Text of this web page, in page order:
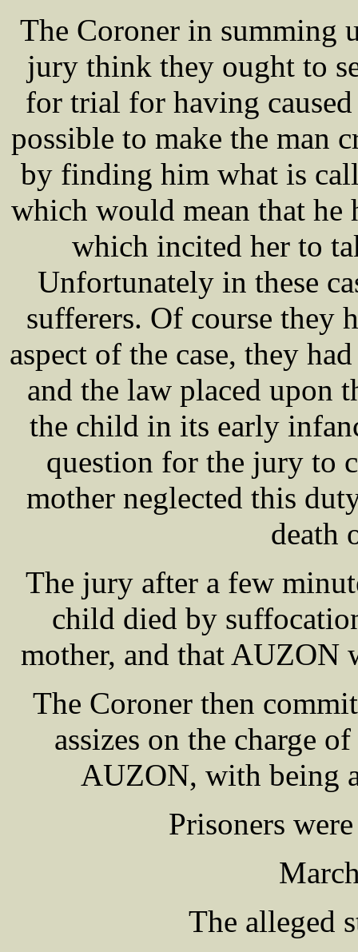
The Coroner in summing
jury think they ought to
for trial for having
possible to make the man
by finding him what is
which would mean that he
which incited her to
Unfortunately in these
sufferers. Of course they
aspect of the case, they
and the law placed upon
the child in its early
question for the jury to
mother neglected this
death
The jury after a few
child died by
mother, and that AUZON
The Coroner then
assizes on the charge
AUZON, with being
Prisoners
The alleged